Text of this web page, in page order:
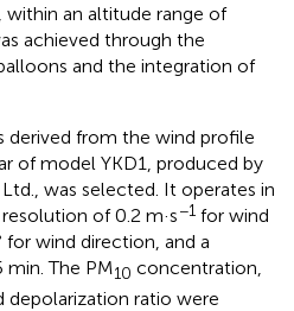
within an altitude range of
achieved through the
and the integration of
derived from the wind profile
of model YKD1, produced by
was selected. It operates in
of 0.2 m·s−1 for wind
for wind direction, and a
The PM10 concentration,
ratio were